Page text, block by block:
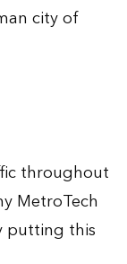
city of
throughout
MetroTech
putting this